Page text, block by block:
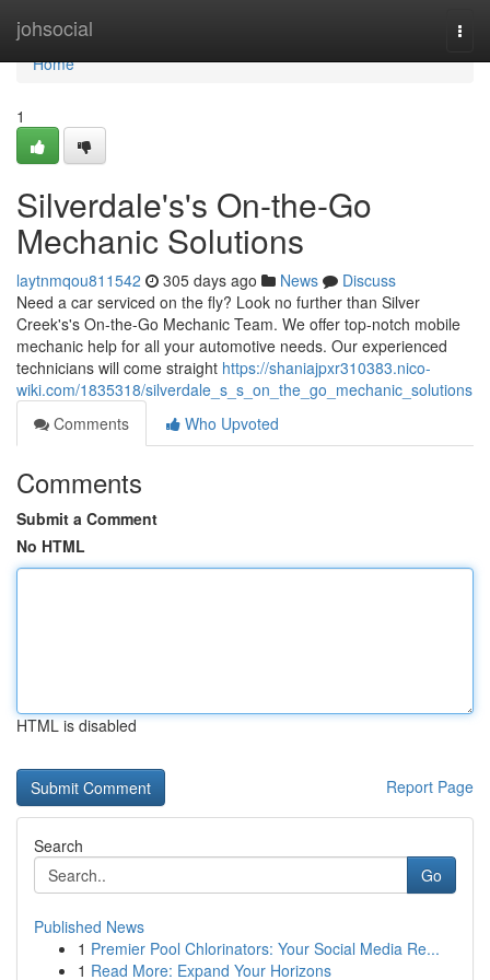
johsocial
Home
Home
1
Silverdale's's On-the-Go
Mechanic Solutions
laytnmqou811542 305 days ago News
Discuss
Need a car serviced on the fly? Look no further than Silver
Creek's's On-the-Go Mechanic Team. We offer top-notch mobile
mechanic help for all your automotive needs. Our experienced
technicians will come straight https://shaniajpxr310383.nico-
wiki.com/1835318/silverdale_s_s_on_the_go_mechanic_solutions
Comments
Who Upvoted
Comments
Submit a Comment
No HTML
HTML is disabled
Report Page
Search
Go
Published News
1 Premier Pool Chlorinators: Your Social Media Re...
1 Read More: Expand Your Horizons